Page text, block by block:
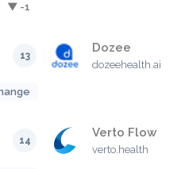
▼ -1
13
Dozee
dozeehealth.ai
14
Verto Flow
verto.health